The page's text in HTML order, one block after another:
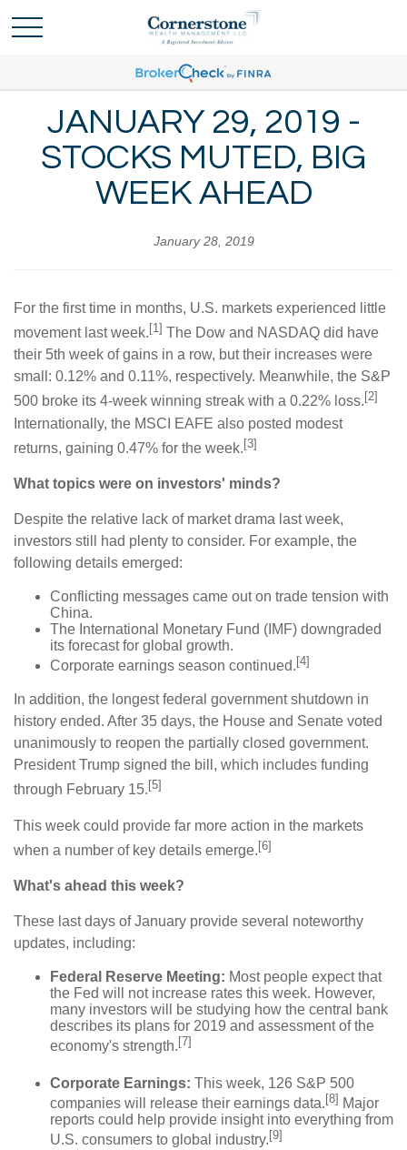
JANUARY 29, 2019 -
STOCKS MUTED, BIG
WEEK AHEAD
January 28, 2019
For the first time in months, U.S. markets experienced little
movement last week. [1] The Dow and NASDAQ did have
their 5th week of gains in a row, but their increases were
small: 0.12% and 0.11%, respectively. Meanwhile, the S&P
500 broke its 4-week winning streak with a 0.22% loss. [2]
Internationally, the MSCI EAFE also posted modest
returns, gaining 0.47% for the week.[3]
What topics were on investors' minds?
Despite the relative lack of market drama last week,
investors still had plenty to consider. For example, the
following details emerged:
Conflicting messages came out on trade tension with
China.
The International Monetary Fund (IMF) downgraded
its forecast for global growth.
Corporate earnings season continued. [4]
In addition, the longest federal government shutdown in
history ended. After 35 days, the House and Senate voted
unanimously to reopen the partially closed government.
President Trump signed the bill, which includes funding
through February 15. [5]
This week could provide far more action in the markets
when a number of key details emerge.[6]
What's ahead this week?
These last days of January provide several noteworthy
updates, including:
Federal Reserve Meeting: Most people expect that
the Fed will not increase rates this week. However,
many investors will be studying how the central bank
describes its plans for 2019 and assessment of the
economy's strength. [7]
Corporate Earnings: This week, 126 S&P 500
companies will release their earnings data.[8] Major
reports could help provide insight into everything from
U.S. consumers to global industry. [9]